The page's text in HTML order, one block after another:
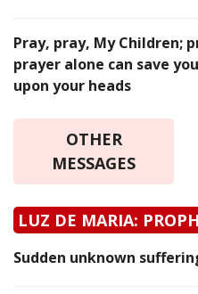
Pray, pray, My Children;
prayer alone can save
upon your heads
OTHER
MESSAGES
LUZ DE MARIA:
Sudden unknown